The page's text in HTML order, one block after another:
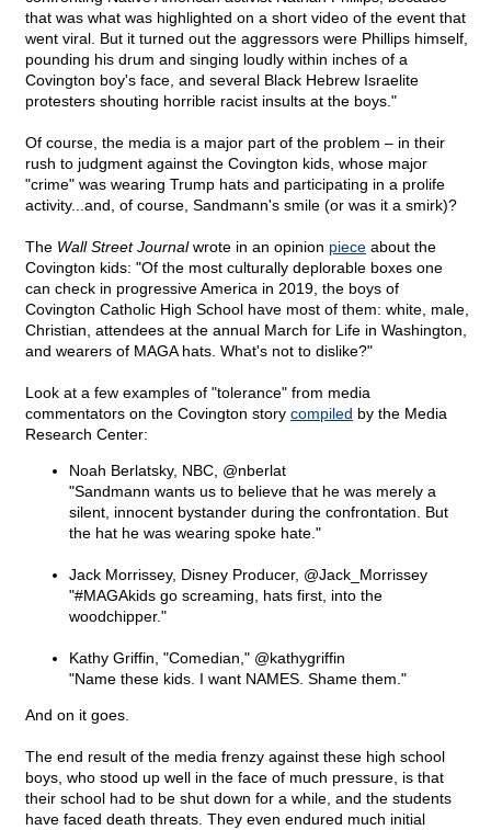
that was what was highlighted on a short video of the event that
went viral. But it turned out the aggressors were Phillips himself,
pounding his drum and singing loudly within inches of a
Covington boy's face, and several Black Hebrew Israelite
protesters shouting horrible racist insults at the boys."
Of course, the media is a major part of the problem – in their
rush to judgment against the Covington kids, whose major
"crime" was wearing Trump hats and participating in a prolife
activity...and, of course, Sandmann's smile (or was it a smirk)?
The Wall Street Journalwrote in an opinion piece about the
Covington kids: "Of the most culturally deplorable boxes one
can check in progressive America in 2019, the boys of
Covington Catholic High School have most of them: white, male,
Christian, attendees at the annual March for Life in Washington,
and wearers of MAGA hats. What's not to dislike?"
Look at a few examples of "tolerance" from media
commentators on the Covington story compiled by the Media
Research Center:
Noah Berlatsky, NBC, @nberlat
"Sandmann wants us to believe that he was merely a
silent, innocent bystander during the confrontation. But
the hat he was wearing spoke hate."
Jack Morrissey, Disney Producer, @Jack_Morrissey
"#MAGAkids go screaming, hats first, into the
woodchipper."
Kathy Griffin, "Comedian," @kathygriffin
"Name these kids. I want NAMES. Shame them."
And on it goes.
The end result of the media frenzy against these high school
boys, who stood up well in the face of much pressure, is that
their school had to be shut down for a while, and the students
have faced death threats. They even endured much initial